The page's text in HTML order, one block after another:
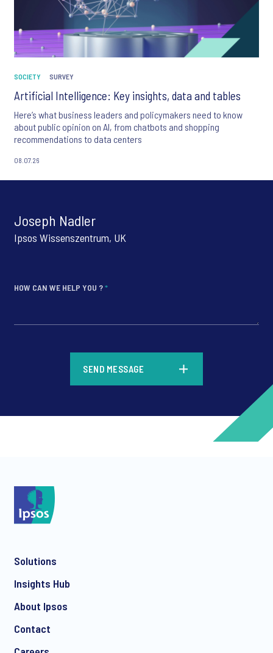
SOCIETY SURVEY
Artificial Intelligence: Key insights, data and tables
Here’s what business leaders and policymakers need to know
about public opinion on AI, from chatbots and shopping
recommendations to data centers
08.07.26
Joseph Nadler
Ipsos Wissenszentrum, UK
HOW CAN WE HELP YOU ?*
SEND MESSAGE
Solutions
Insights Hub
About Ipsos
Contact